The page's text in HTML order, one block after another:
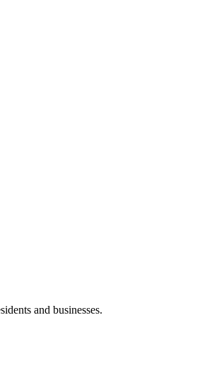
and businesses.